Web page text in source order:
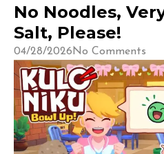
Messenger at it’s […]
No Noodles,
Salt, Please!
04/28/2026No Comments